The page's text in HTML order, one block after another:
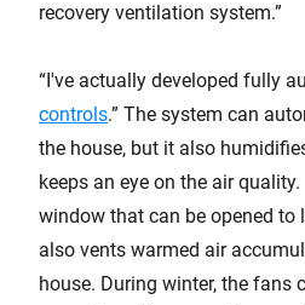
recovery ventilation system.”
“I've actually developed fully
controls.” The system can
the house, but it also
keeps an eye on the air
window that can be opened to
also vents warmed air
house. During winter, the fans